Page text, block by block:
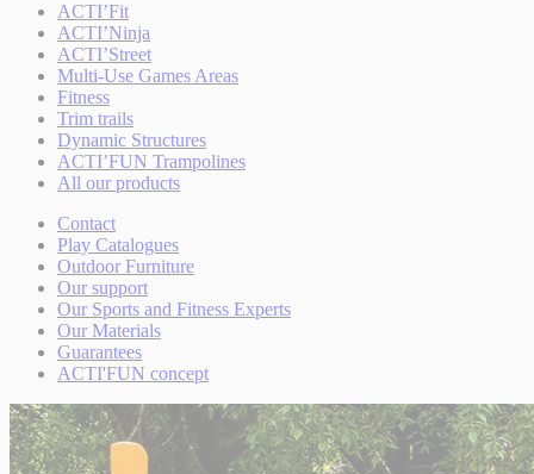
ACTI’Fit
ACTI’Ninja
ACTI’Street
Multi-Use Games Areas
Fitness
Trim trails
Dynamic Structures
ACTI’FUN Trampolines
All our products
Contact
Play Catalogues
Outdoor Furniture
Our support
Our Sports and Fitness Experts
Our Materials
Guarantees
ACTI'FUN concept